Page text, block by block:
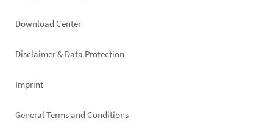
Footer
Download Center
Disclaimer & Data Protection
Imprint
General Terms and Conditions